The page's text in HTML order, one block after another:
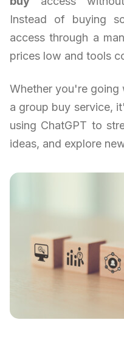
Instead of buying
access through a
prices low and tools
Whether you're going
a group buy service,
using ChatGPT to
ideas, and explore